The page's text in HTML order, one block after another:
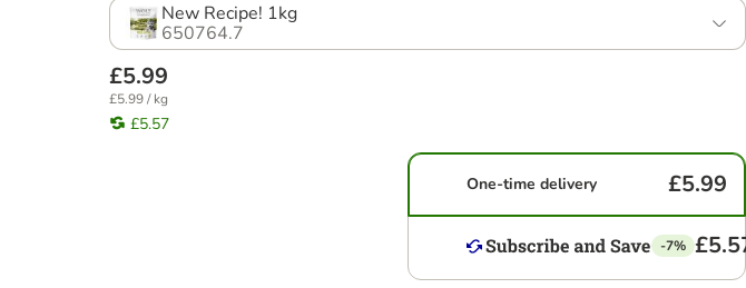
New Recipe! 1kg
650764.7
£5.99
£5.99 / kg
£5.57
One-time delivery £5.99
-7%